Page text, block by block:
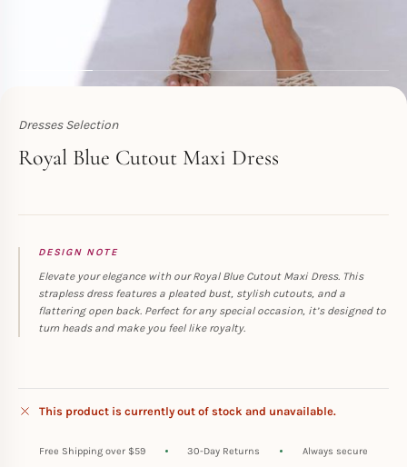
Dresses Selection
Toperth
Royal Blue Cutout Maxi Dress
DESIGN NOTE
Elevate your elegance with our Royal Blue Cutout Maxi Dress. This
strapless dress features a pleated bust, stylish cutouts, and a
flattering open back. Perfect for any special occasion, it’s designed to
turn heads and make you feel like royalty.
This product is currently out of stock and unavailable.
Free Shipping over $59 30-Day Returns Always secure